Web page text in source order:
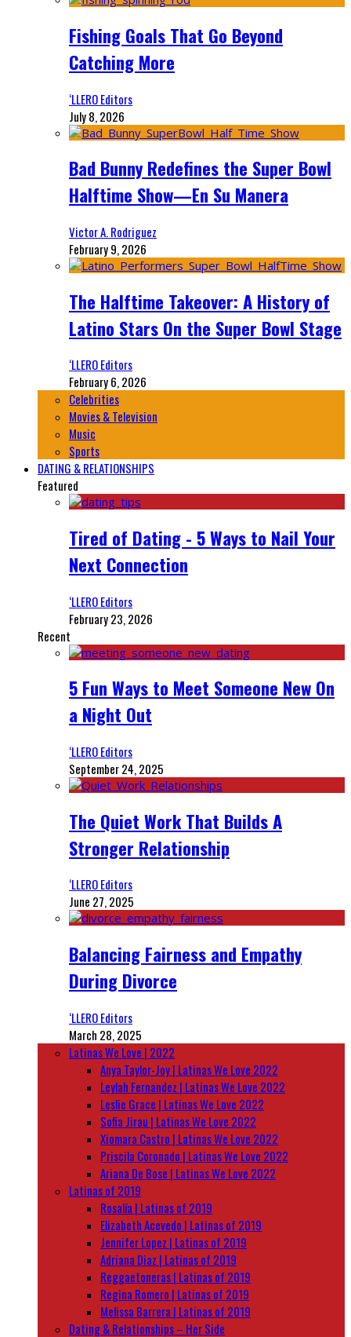
Fishing Goals That Go Beyond
Catching More
‘LLERO Editors
July 8, 2026
Bad Bunny Redefines the Super Bowl
Halftime Show—En Su Manera
Victor A. Rodriguez
February 9, 2026
The Halftime Takeover: A History of
Latino Stars On the Super Bowl Stage
‘LLERO Editors
February 6, 2026
Celebrities
Movies & Television
Music
Sports
DATING & RELATIONSHIPS
Featured
Tired of Dating - 5 Ways to Nail Your
Next Connection
‘LLERO Editors
February 23, 2026
Recent
5 Fun Ways to Meet Someone New On
a Night Out
‘LLERO Editors
September 24, 2025
The Quiet Work That Builds A
Stronger Relationship
‘LLERO Editors
June 27, 2025
Balancing Fairness and Empathy
During Divorce
‘LLERO Editors
March 28, 2025
Latinas We Love | 2022
Anya Taylor-Joy | Latinas We Love 2022
Leylah Fernandez | Latinas We Love 2022
Leslie Grace | Latinas We Love 2022
Sofia Jirau | Latinas We Love 2022
Xiomara Castro | Latinas We Love 2022
Priscila Coronado | Latinas We Love 2022
Ariana De Bose | Latinas We Love 2022
Latinas of 2019
Rosalía | Latinas of 2019
Elizabeth Acevedo | Latinas of 2019
Jennifer Lopez | Latinas of 2019
Adriana Diaz | Latinas of 2019
Reggaetoneras | Latinas of 2019
Regina Romero | Latinas of 2019
Melissa Barrera | Latinas of 2019
Dating & Relationships – Her Side